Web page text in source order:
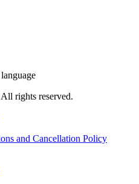
rights reserved.
and Cancellation Policy